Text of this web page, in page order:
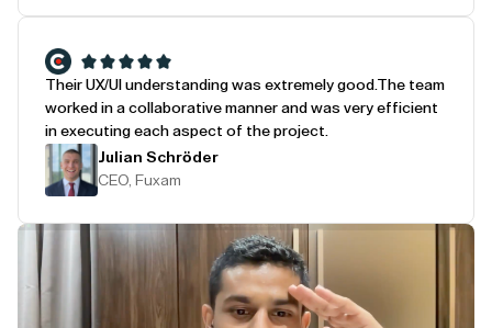
Their UX/UI understanding was extremely good.The team
worked in a collaborative manner and was very efficient
in executing each aspect of the project.
Julian Schröder
CEO, Fuxam